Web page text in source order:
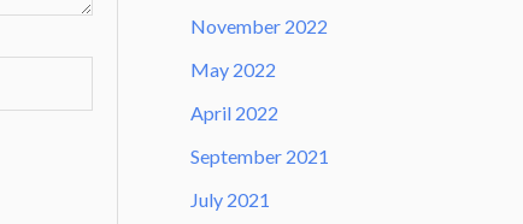
November 2022
May 2022
April 2022
September 2021
July 2021